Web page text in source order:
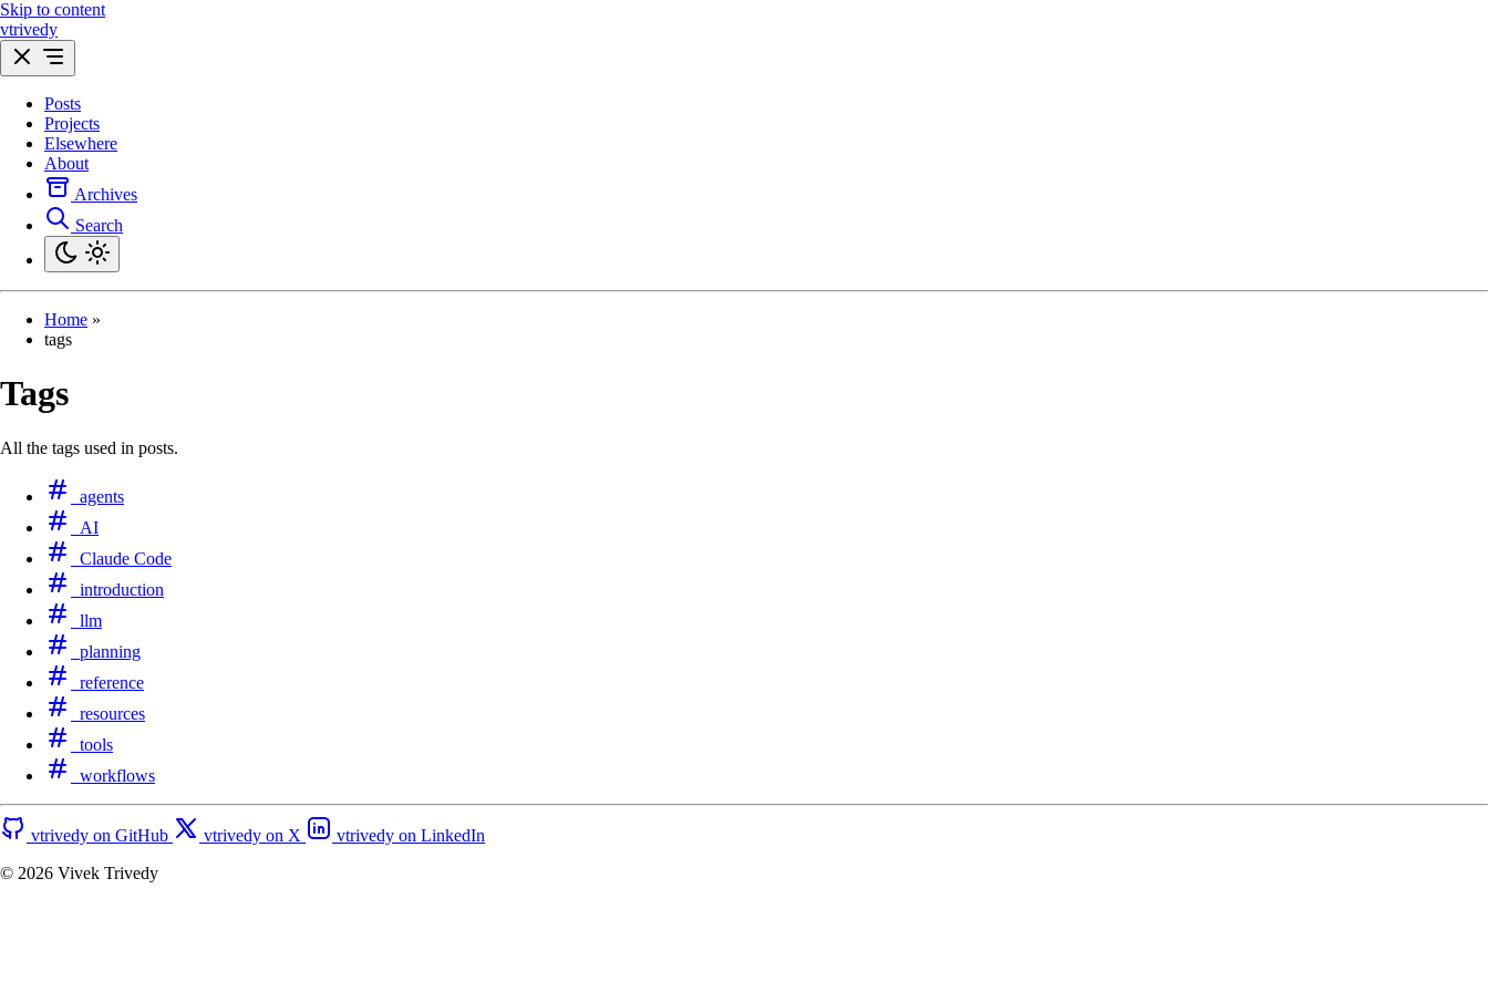
Skip to content
vtrivedy
Posts
Projects
Elsewhere
About
Archives
Search
Home »
tags
Tags
All the tags used in posts.
agents
AI
Claude Code
introduction
llm
planning
reference
resources
tools
workflows
vtrivedy on GitHub vtrivedy on X
vtrivedy on LinkedIn
© 2026 Vivek Trivedy